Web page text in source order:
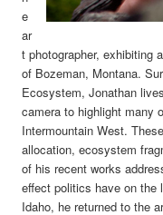
e
ar
t photographer, exhibiting
of Bozeman, Montana.
Ecosystem, Jonathan
camera to highlight many
Intermountain West.
allocation, ecosystem
of his recent works
effect politics have on the
Idaho, he returned to the